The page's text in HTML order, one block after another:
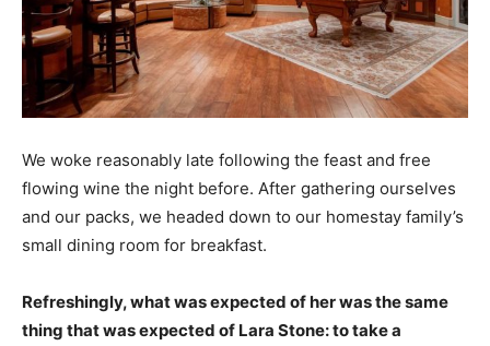
We woke reasonably late following the feast and free
flowing wine the night before. After gathering ourselves
and our packs, we headed down to our homestay family’s
small dining room for breakfast.
Refreshingly, what was expected of her was the same
thing that was expected of Lara Stone: to take a